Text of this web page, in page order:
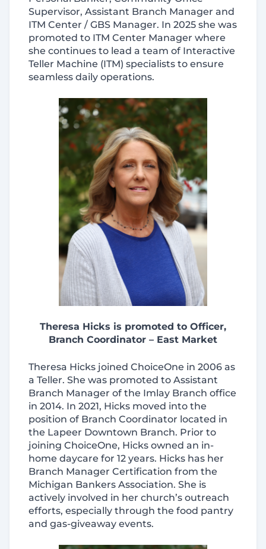
Supervisor, Assistant Branch Manager and
ITM Center / GBS Manager. In 2025 she was
promoted to ITM Center Manager where
she continues to lead a team of Interactive
Teller Machine (ITM) specialists to ensure
seamless daily operations.
Theresa Hicks is promoted to Officer,
Branch Coordinator – East Market
Theresa Hicks joined ChoiceOne in 2006 as
a Teller. She was promoted to Assistant
Branch Manager of the Imlay Branch office
in 2014. In 2021, Hicks moved into the
position of Branch Coordinator located in
the Lapeer Downtown Branch. Prior to
joining ChoiceOne, Hicks owned an in-
home daycare for 12 years. Hicks has her
Branch Manager Certification from the
Michigan Bankers Association. She is
actively involved in her church’s outreach
efforts, especially through the food pantry
and gas‑giveaway events.